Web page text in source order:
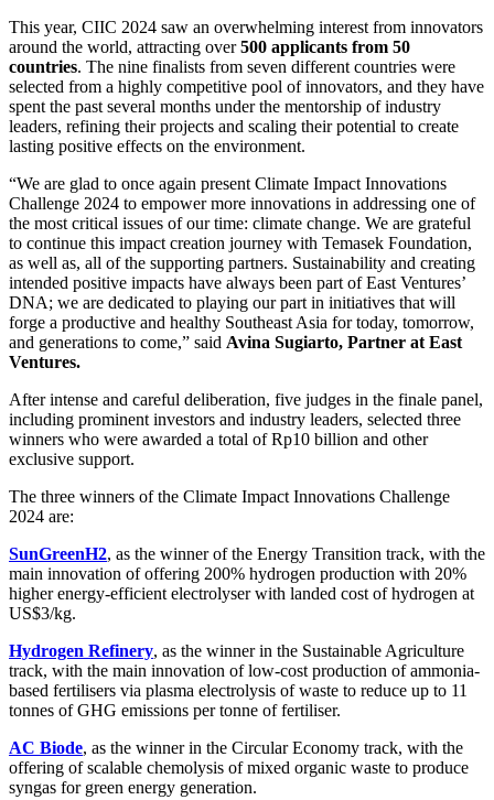
This year, CIIC 2024 saw an overwhelming interest from innovators
around the world, attracting over500 applicants from 50
countries. The nine finalists from seven different countries were
selected from a highly competitive pool of innovators, and they have
spent the past several months under the mentorship of industry
leaders, refining their projects and scaling their potential to create
lasting positive effects on the environment.
“We are glad to once again present Climate Impact Innovations
Challenge 2024 to empower more innovations in addressing one of
the most critical issues of our time: climate change. We are grateful
to continue this impact creation journey with Temasek Foundation,
as well as, all of the supporting partners. Sustainability and creating
intended positive impacts have always been part of East Ventures’
DNA; we are dedicated to playing our part in initiatives that will
forge a productive and healthy Southeast Asia for today, tomorrow,
and generations to come,” said Avina Sugiarto, Partner at East
Ventures.
After intense and careful deliberation, five judges in the finale panel,
including prominent investors and industry leaders, selected three
winners who were awarded a total of Rp10 billion and other
exclusive support.
The three winners of the Climate Impact Innovations Challenge
2024 are:
SunGreenH2, as the winner of the Energy Transition track, with the
main innovation of offering 200% hydrogen production with 20%
higher energy-efficient electrolyser with landed cost of hydrogen at
US$3/kg.
Hydrogen Refinery, as the winner in the Sustainable Agriculture
track, with the main innovation of low-cost production of ammonia-
based fertilisers via plasma electrolysis of waste to reduce up to 11
tonnes of GHG emissions per tonne of fertiliser.
AC Biode, as the winner in the Circular Economy track, with the
offering of scalable chemolysis of mixed organic waste to produce
syngas for green energy generation.